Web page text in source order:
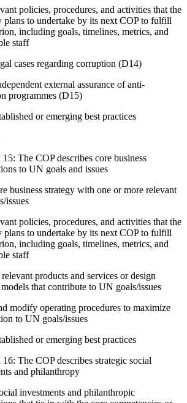
policies, procedures, and activities that the
plans to undertake by its next COP to fulfill
including goals, timelines, metrics, and
staff
cases regarding corruption (D14)
external assurance of anti-
programmes (D15)
or emerging best practices
The COP describes core business
to UN goals and issues
business strategy with one or more relevant
issues
policies, procedures, and activities that the
plans to undertake by its next COP to fulfill
including goals, timelines, metrics, and
staff
products and services or design
models that contribute to UN goals/issues
modify operating procedures to maximize
to UN goals/issues
or emerging best practices
The COP describes strategic social
and philanthropy
investments and philanthropic